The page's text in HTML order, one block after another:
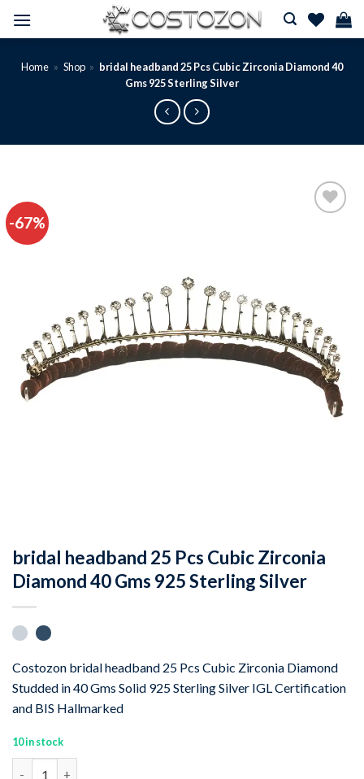
Home » Shop » bridal headband 25 Pcs Cubic Zirconia Diamond 40
Gms 925 Sterling Silver
-67%
bridal headband 25 Pcs Cubic Zirconia
Diamond 40 Gms 925 Sterling Silver
Costozon bridal headband 25 Pcs Cubic Zirconia Diamond
Studded in 40 Gms Solid 925 Sterling Silver IGL Certification
and BIS Hallmarked
10 in stock